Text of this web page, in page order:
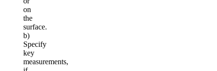
on
the
surface.
b)
Specify
key
measurements,